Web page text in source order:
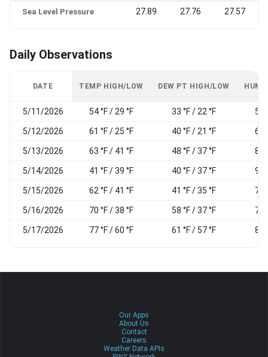
Sea Level Pressure 27.89 27.76 27.57
Daily Observations
DATE TEMP HIGH/LOW DEW PT HIGH/LOW
5/11/2026 54 °F / 29 °F 33 °F / 22 °F 57
5/12/2026 61 °F / 25 °F 40 °F / 21 °F 60
5/13/2026 63 °F / 41 °F 48 °F / 37 °F 81
5/14/2026 41 °F / 39 °F 40 °F / 37 °F 92
5/15/2026 62 °F / 41 °F 41 °F / 35 °F 71
5/16/2026 70 °F / 38 °F 58 °F / 37 °F 75
5/17/2026 77 °F / 60 °F 61 °F / 57 °F 83
Our Apps
About Us
Contact
Careers
Weather Data APIs